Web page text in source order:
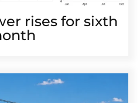
rises for sixth